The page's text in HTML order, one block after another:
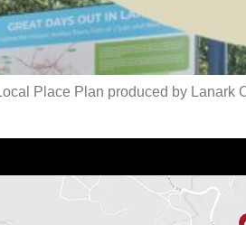
Place Plan produced by